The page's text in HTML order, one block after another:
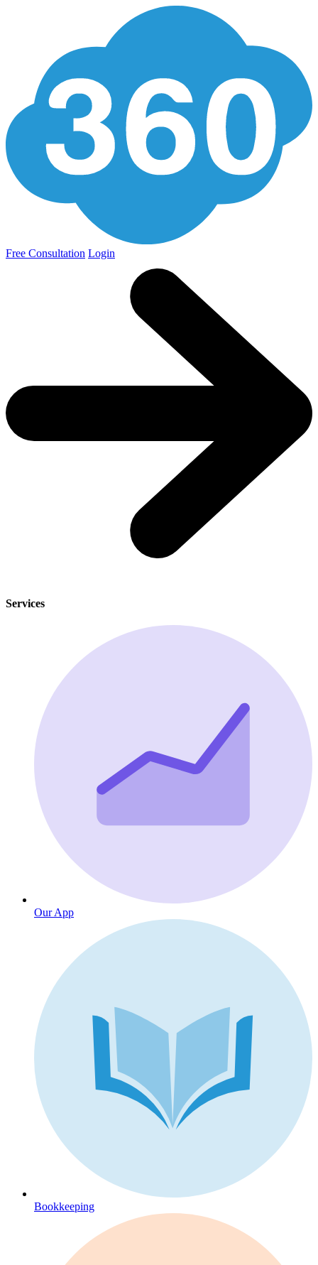
Free Consultation Login
Our App
Bookkeeping